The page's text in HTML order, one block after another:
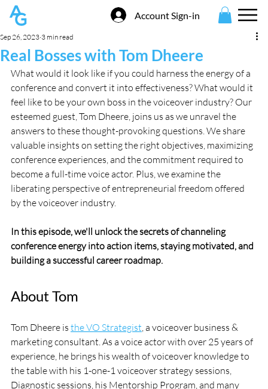
Account Sign-in
Real Bosses with Tom Dheere
Sep 26, 2023 3 min read
What would it look like if you could harness the energy of a
conference and convert it into effectiveness? What would it
feel like to be your own boss in the voiceover industry? Our
esteemed guest, Tom Dheere, joins us as we unravel the
answers to these thought-provoking questions. We share
valuable insights on setting the right objectives, maximizing
conference experiences, and the commitment required to
become a full-time voice actor. Plus, we examine the
liberating perspective of entrepreneurial freedom offered
by the voiceover industry.
In this episode, we'll unlock the secrets of channeling
conference energy into action items, staying motivated, and
building a successful career roadmap.
About Tom
Tom Dheere is the VO Strategist, a voiceover business &
marketing consultant. As a voice actor with over 25 years of
experience, he brings his wealth of voiceover knowledge to
the table with his 1-one-1 voiceover strategy sessions,
Diagnostic sessions, his Mentorship Program, and many